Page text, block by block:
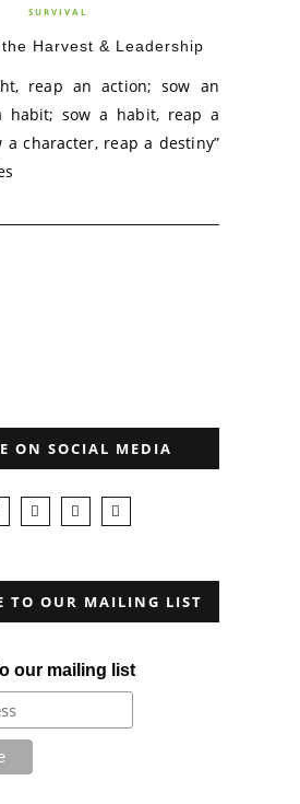
SURVIVAL
Harvest & Leadership
reap an action; sow an
habit; sow a habit, reap a
a character, reap a destiny”
ON SOCIAL MEDIA
TO OUR MAILING LIST
our mailing list